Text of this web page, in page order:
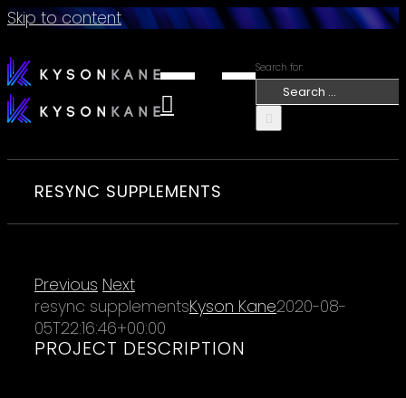
Skip to content
Search for:
RESYNC SUPPLEMENTS
Previous Next
resync supplementsKyson Kane2020-08-
05T22:16:46+00:00
PROJECT DESCRIPTION